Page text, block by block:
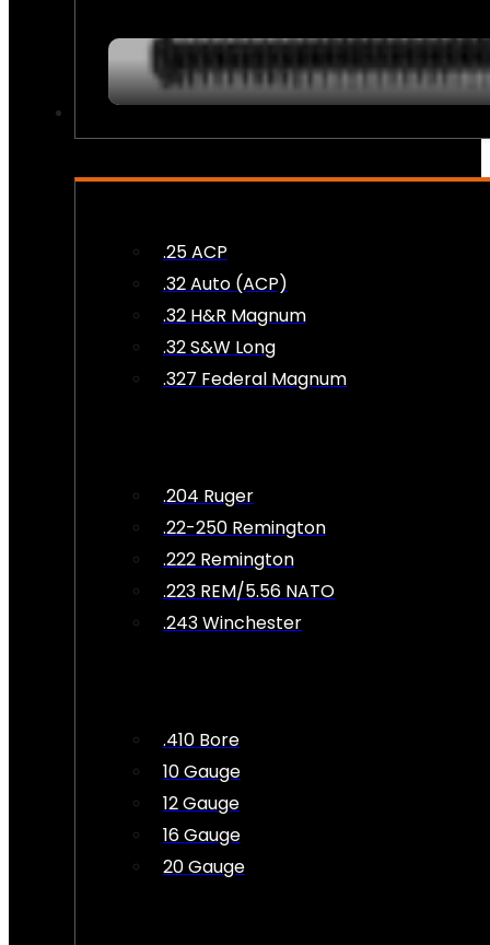
.25 ACP
.32 Auto (ACP)
.32 H&R Magnum
.32 S&W Long
.327 Federal Magnum
.204 Ruger
.22-250 Remington
.222 Remington
.223 REM/5.56 NATO
.243 Winchester
.410 Bore
10 Gauge
12 Gauge
16 Gauge
20 Gauge